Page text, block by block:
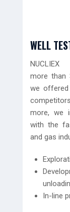
WELL
NUCLIEX
more than
we offered
more, we
with the
and gas
In-line